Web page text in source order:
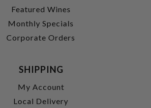
Featured Wines
Monthly Specials
Corporate Orders
SHIPPING
My Account
Local Delivery